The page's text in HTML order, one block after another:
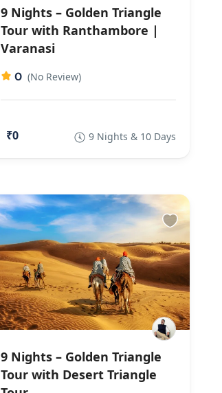
9 Nights – Golden Triangle
Tour with Ranthambore |
Varanasi
0 (No Review)
₹0 9 Nights & 10 Days
9 Nights – Golden Triangle
Tour with Desert Triangle